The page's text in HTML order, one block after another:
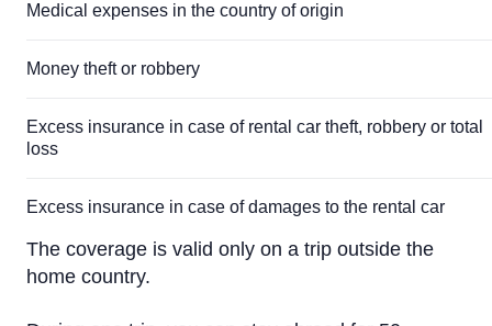
Medical expenses in the country of origin
Money theft or robbery
Excess insurance in case of rental car theft, robbery or total
loss
Excess insurance in case of damages to the rental car
The coverage is valid only on a trip outside the
home country.